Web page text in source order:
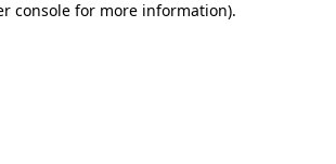
console for more information).